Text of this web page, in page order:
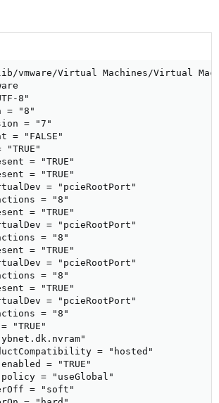
vmware/Virtual Machines/Virtual
8"
= "8"
= "7"
= "FALSE"
= "TRUE"
= "TRUE"
= "pcieRootPort"
= "8"
= "TRUE"
= "pcieRootPort"
= "8"
= "TRUE"
= "pcieRootPort"
= "8"
= "TRUE"
= "pcieRootPort"
= "8"
"TRUE"
= "hosted"
= "TRUE"
= "useGlobal"
= "soft"